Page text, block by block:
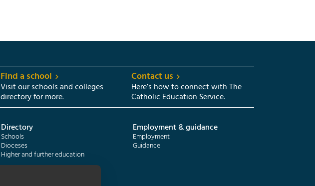
Find a school
Visit our schools and colleges
directory for more.
Contact us
Here’s how to connect with The
Catholic Education Service.
Directory
Schools
Dioceses
Higher and further education
Employment & guidance
Employment
Guidance